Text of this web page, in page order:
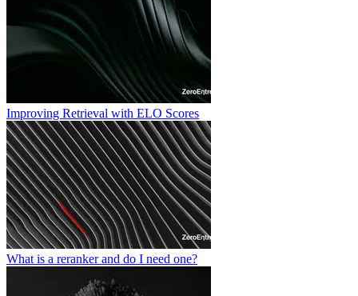
Improving Retrieval with ELO Scores
What is a reranker and do I need one?